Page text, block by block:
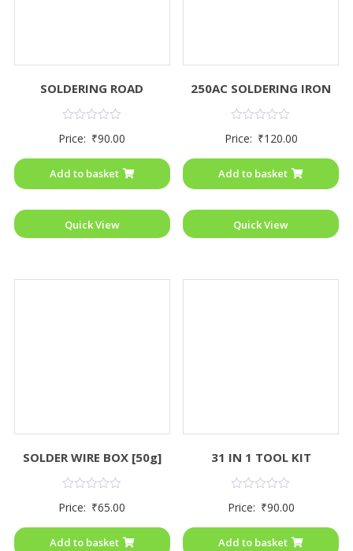
SOLDERING ROAD
0
5
Price: ₹90.00
Add to basket
Quick View
250AC SOLDERING IRON
0
5
Price: ₹120.00
Add to basket
Quick View
SOLDER WIRE BOX [50g]
0
5
Price: ₹65.00
Add to basket
31 IN 1 TOOL KIT
0
5
Price: ₹90.00
Add to basket